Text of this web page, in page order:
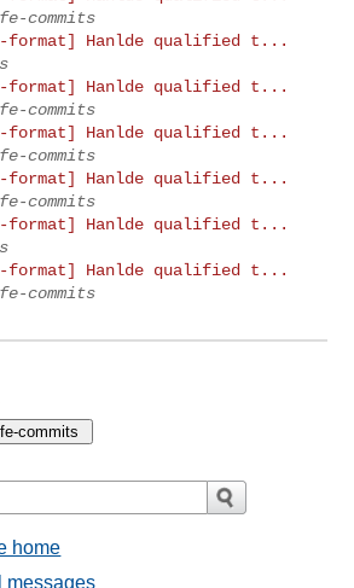
commits
format] Hanlde qualified t...
format] Hanlde qualified t...
commits
format] Hanlde qualified t...
commits
format] Hanlde qualified t...
commits
format] Hanlde qualified t...
format] Hanlde qualified t...
commits
home
messages